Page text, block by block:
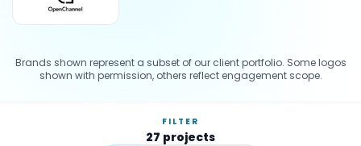
Brands shown represent a subset of our client portfolio. Some logos
shown with permission, others reflect engagement scope.
FILTER
27 projects